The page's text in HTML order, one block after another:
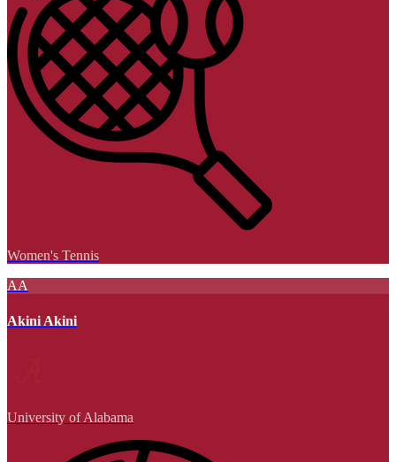
Women's Tennis
AA
Akini Akini
University of Alabama